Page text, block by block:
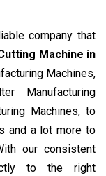
company that
Machine in
Machines,
Manufacturing
Machines, to
and a lot more to
our consistent
to the right